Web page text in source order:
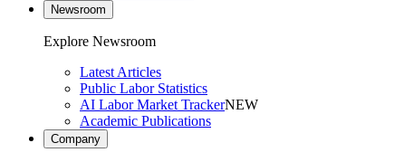
Newsroom
Explore Newsroom
Latest Articles
Public Labor Statistics
AI Labor Market TrackerNEW
Academic Publications
Company